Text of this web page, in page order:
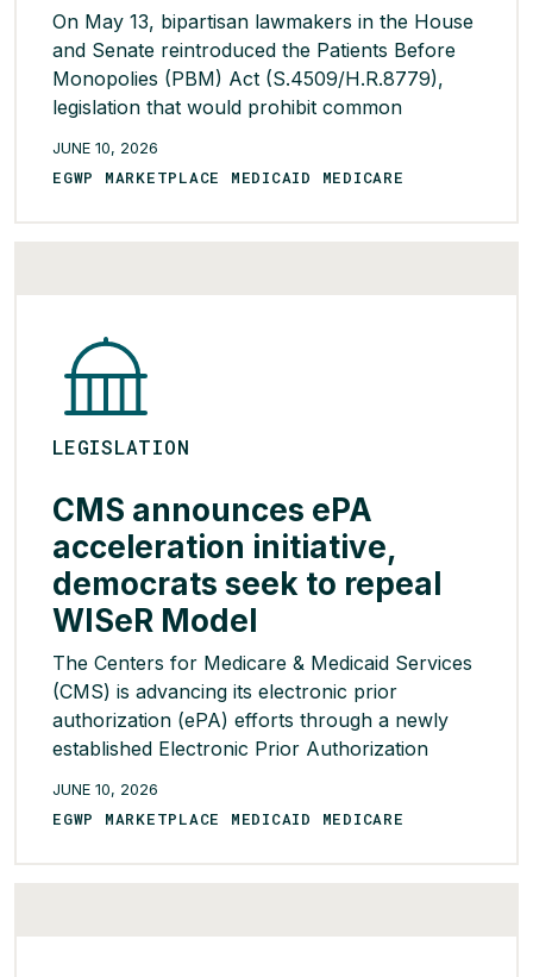
On May 13, bipartisan lawmakers in the House
and Senate reintroduced the Patients Before
Monopolies (PBM) Act (S.4509/H.R.8779),
legislation that would prohibit common
Harshbarger (R-TN) and Jake Auchincloss (D-
JUNE 10, 2026
EGWP MARKETPLACE MEDICAID MEDICARE
LEGISLATION
CMS announces ePA
acceleration initiative,
democrats seek to repeal
WISeR Model
The Centers for Medicare & Medicaid Services
(CMS) is advancing its electronic prior
authorization (ePA) efforts through a newly
established Electronic Prior Authorization
organizations – including health systems,
JUNE 10, 2026
EGWP MARKETPLACE MEDICAID MEDICARE